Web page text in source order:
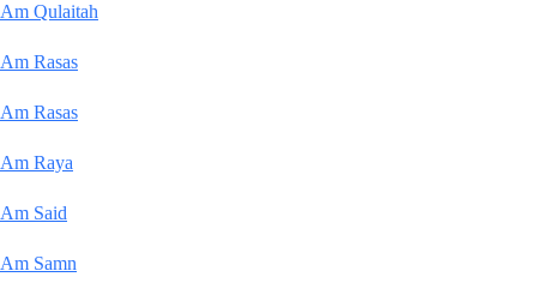
Am Qulaitah
Am Rasas
Am Rasas
Am Raya
Am Said
Am Samn